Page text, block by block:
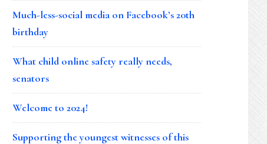
Much-less-social media on Facebook’s 20th
birthday
What child online safety really needs,
senators
Welcome to 2024!
Supporting the youngest witnesses of this